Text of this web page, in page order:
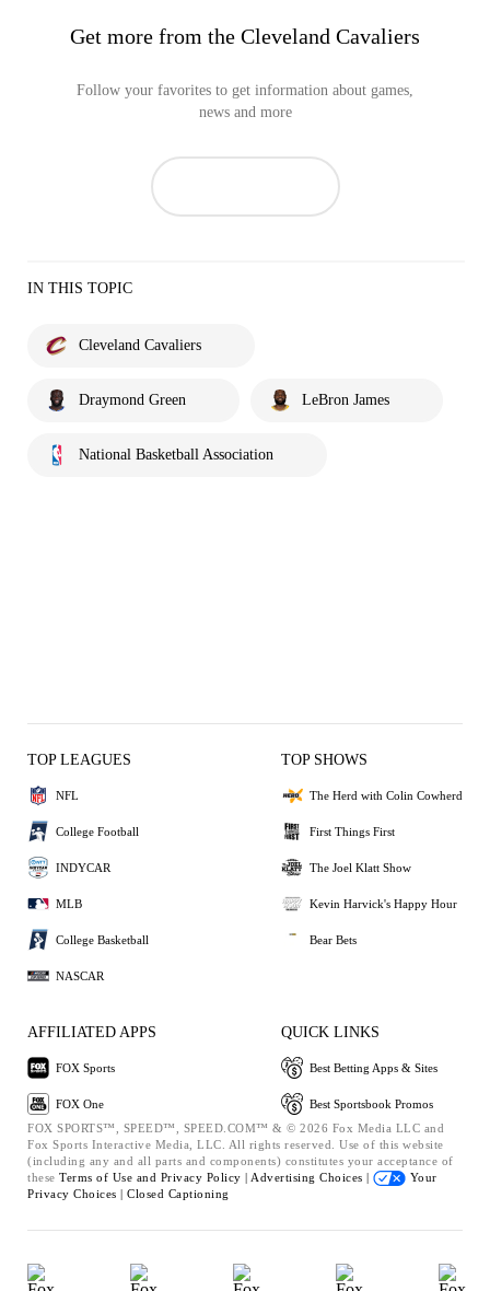
Get more from the Cleveland Cavaliers
Follow your favorites to get information about games,
news and more
IN THIS TOPIC
Cleveland Cavaliers
Draymond Green LeBron James
National Basketball Association
TOP LEAGUES
NFL
College Football
INDYCAR
MLB
College Basketball
NASCAR
TOP SHOWS
The Herd with Colin Cowherd
First Things First
The Joel Klatt Show
Kevin Harvick's Happy Hour
Bear Bets
AFFILIATED APPS
FOX Sports
FOX One
QUICK LINKS
Best Betting Apps & Sites
Best Sportsbook Promos
FOX SPORTS™, SPEED™, SPEED.COM™ & © 2026 Fox Media LLC and
Fox Sports Interactive Media, LLC. All rights reserved. Use of this website
(including any and all parts and components) constitutes your acceptance of
these Terms of Use and Privacy Policy | Advertising Choices |
Your
Privacy Choices | Closed Captioning